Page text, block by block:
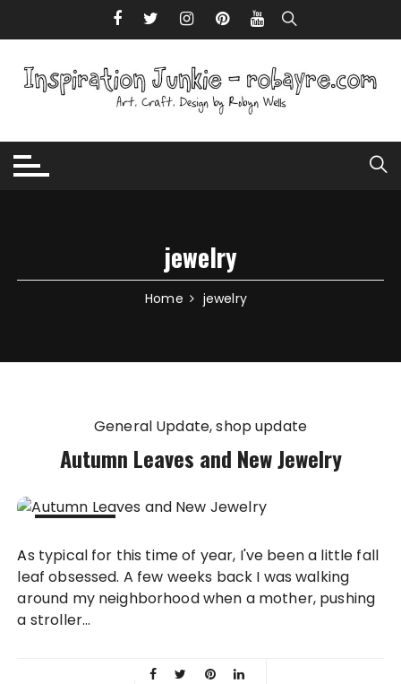
jewelry
Home jewelry
General Update shop update
Autumn Leaves and New Jewelry
2015
As typical for this time of year, I've been a little fall
leaf obsessed. A few weeks back I was walking
around my neighborhood when a mother, pushing
a stroller...